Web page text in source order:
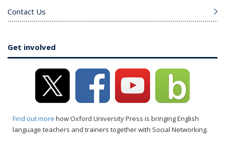
Contact Us
Get involved
Find out more how Oxford University Press is bringing English
language teachers and trainers together with Social Networking.